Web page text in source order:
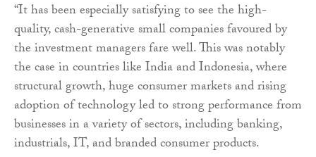
“It has been especially satisfying to see the high-
quality, cash-generative small companies favoured by
the investment managers fare well. This was notably
the case in countries like India and Indonesia, where
structural growth, huge consumer markets and rising
adoption of technology led to strong performance from
businesses in a variety of sectors, including banking,
industrials, IT, and branded consumer products.